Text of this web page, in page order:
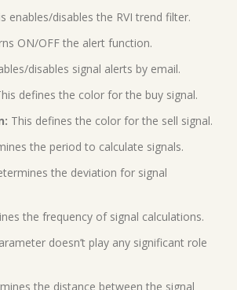
enables/disables the RVI trend filter.
ON/OFF the alert function.
disables signal alerts by email.
defines the color for the buy signal.
This defines the color for the sell signal.
the period to calculate signals.
the deviation for signal
the frequency of signal calculations.
doesn’t play any significant role
the distance between the signal